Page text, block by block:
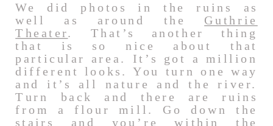
We did photos in the ruins as
well as around the Guthrie
Theater. That’s another thing
that is so nice about that
particular area. It’s got a million
different looks. You turn one way
and it’s all nature and the river.
Turn back and there are ruins
from a flour mill. Go down the
stairs and you’re within the